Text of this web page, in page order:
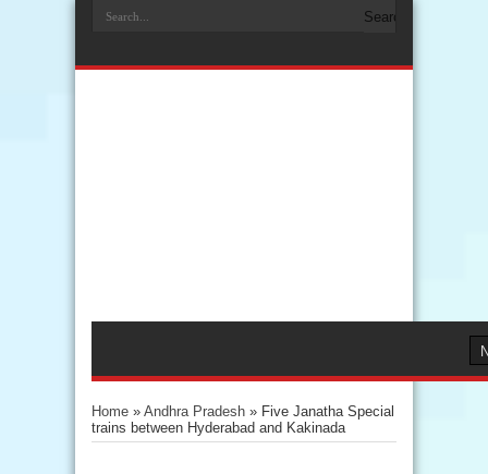
Home » Andhra Pradesh » Five Janatha Special
trains between Hyderabad and Kakinada